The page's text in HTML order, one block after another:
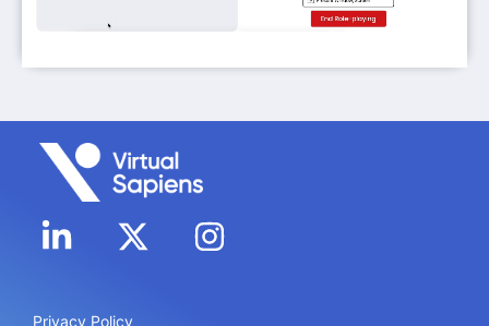
Privacy Policy